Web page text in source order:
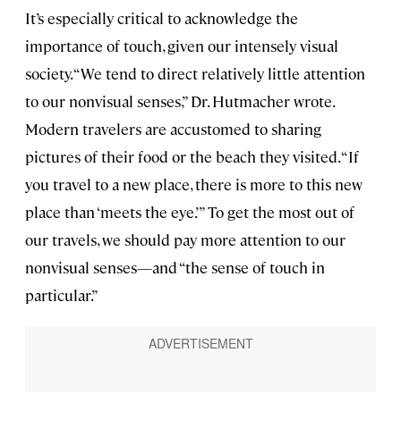
It’s especially critical to acknowledge the
importance of touch, given our intensely visual
society. “We tend to direct relatively little attention
to our nonvisual senses,” Dr. Hutmacher wrote.
Modern travelers are accustomed to sharing
pictures of their food or the beach they visited. “If
you travel to a new place, there is more to this new
place than ‘meets the eye.’” To get the most out of
our travels, we should pay more attention to our
nonvisual senses—and “the sense of touch in
particular.”